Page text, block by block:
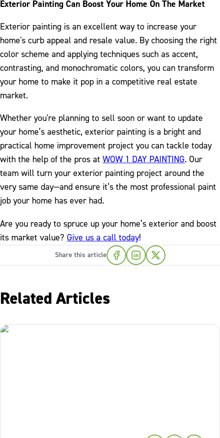
Exterior Painting Can Boost Your Home On The Market
Exterior painting is an excellent way to increase your
home's curb appeal and resale value. By choosing the right
color scheme and applying techniques such as accent,
contrasting, and monochromatic colors, you can transform
your home to make it pop in a competitive real estate
market.
Whether you're planning to sell soon or want to update
your home’s aesthetic, exterior painting is a bright and
practical home improvement project you can tackle today
with the help of the pros at WOW 1 DAY PAINTING. Our
team will turn your exterior painting project around the
very same day—and ensure it’s the most professional paint
job your home has ever had.
Are you ready to spruce up your home’s exterior and boost
its market value? Give us a call today!
Share this article
Related Articles